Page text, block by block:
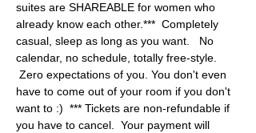
suites are SHAREABLE for women who
already know each other.***  Completely
casual, sleep as long as you want.   No
calendar, no schedule, totally free-style.
Zero expectations of you. You don't even
have to come out of your room if you don't
want to :)  *** Tickets are non-refundable if
you have to cancel.  Your payment will